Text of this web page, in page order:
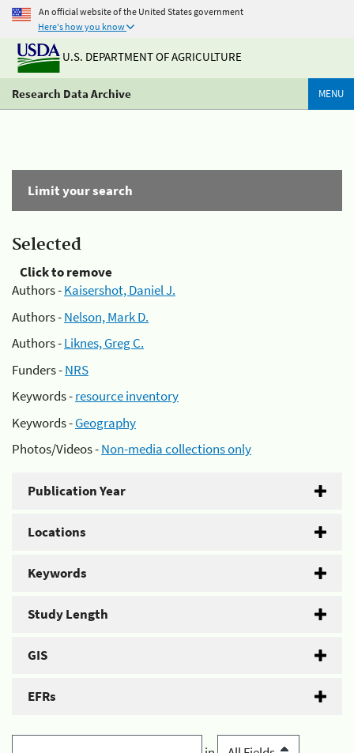
An official website of the United States government
Here's how you know
U.S. DEPARTMENT OF AGRICULTURE
Research Data Archive MENU
Limit your search
Selected
Click to remove
Authors -Kaisershot, Daniel J.
Authors -Nelson, Mark D.
Authors -Liknes, Greg C.
Funders -NRS
Keywords -resource inventory
Keywords -Geography
Photos/Videos -Non-media collections only
Publication Year
Locations
Keywords
Study Length
GIS
EFRs